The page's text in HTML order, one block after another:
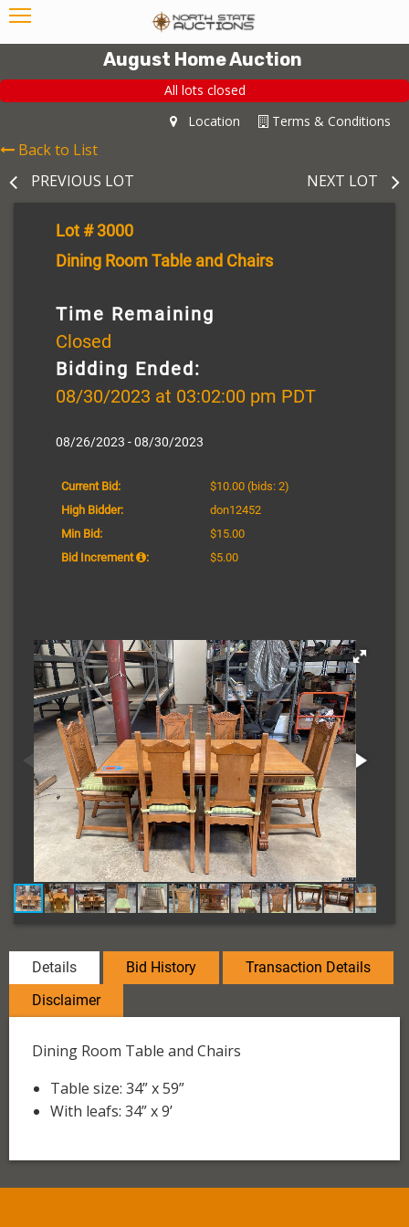
August Home Auction
All lots closed
Terms & Conditions
Location
Back to List
PREVIOUS LOT
NEXT LOT
Lot # 3000
Dining Room Table and Chairs
Time Remaining
Closed
Bidding Ended:
08/30/2023 at 03:02:00 pm PDT
08/26/2023 - 08/30/2023
Current Bid: $10.00 (bids: 2)
High Bidder:
don12452
Min Bid:
$15.00
Bid Increment
: $5.00
Details Bid History
Transaction Details
Disclaimer
Dining Room Table and Chairs
Table size: 34” x 59”
With leafs: 34” x 9’